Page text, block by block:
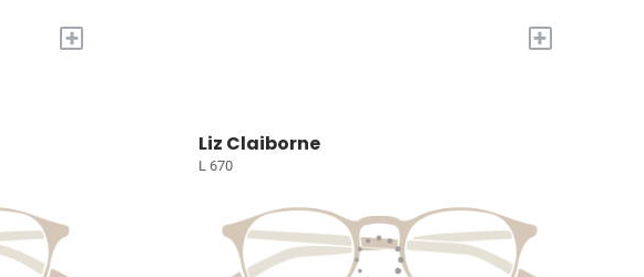
+ +
Liz Claiborne
L 670